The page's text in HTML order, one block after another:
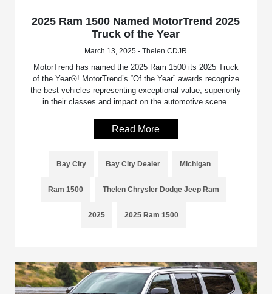
2025 Ram 1500 Named MotorTrend 2025
Truck of the Year
March 13, 2025 - Thelen CDJR
MotorTrend has named the 2025 Ram 1500 its 2025 Truck
of the Year®! MotorTrend’s “Of the Year” awards recognize
the best vehicles representing exceptional value, superiority
in their classes and impact on the automotive scene.
Read More
Bay City Bay City Dealer Michigan
Ram 1500 Thelen Chrysler Dodge Jeep Ram
2025 2025 Ram 1500